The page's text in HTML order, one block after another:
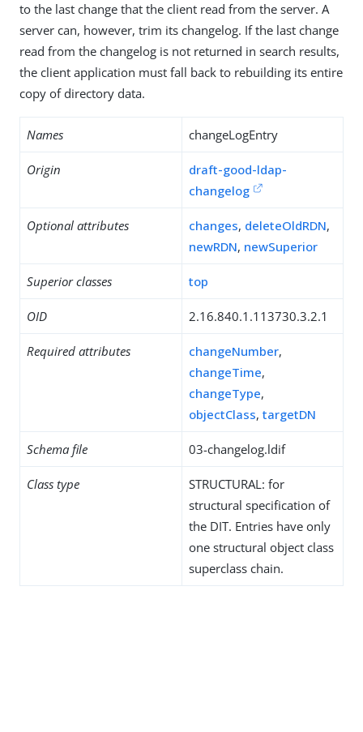
to the last change that the client read from the server. A
server can, however, trim its changelog. If the last change
read from the changelog is not returned in search results,
the client application must fall back to rebuilding its entire
copy of directory data.
Names changeLogEntry
Origin
draft-good-ldap-
changelog
Optional attributes changes, deleteOldRDN,
newRDN, newSuperior
Superior classes top
OID 2.16.840.1.113730.3.2.1
Required attributes changeNumber,
changeTime,
changeType,
objectClass, targetDN
Schema file 03-changelog.ldif
Class type
STRUCTURAL: for
structural specification of
the DIT. Entries have only
one structural object class
superclass chain.